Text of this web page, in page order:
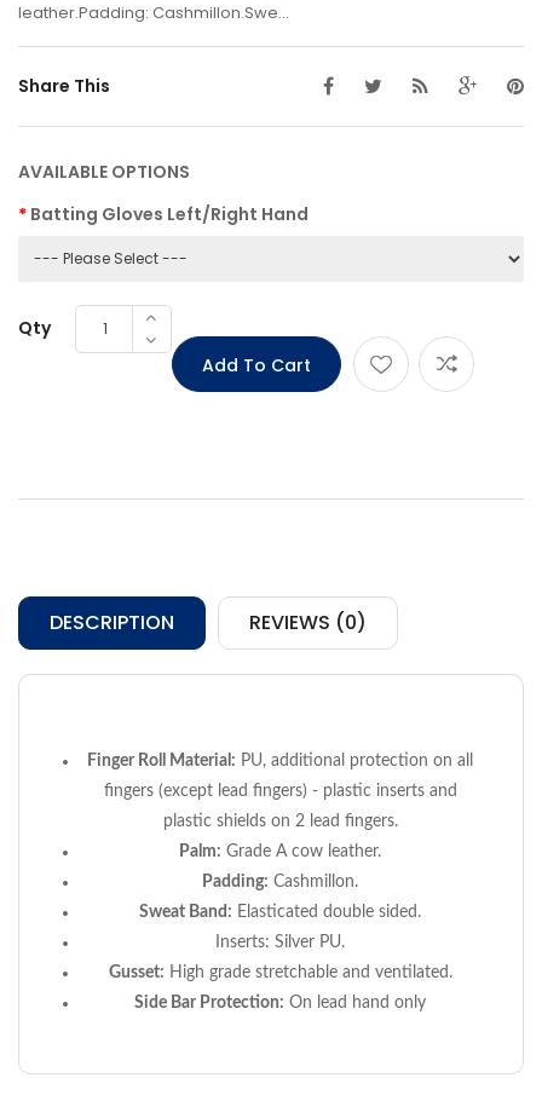
leather.Padding: Cashmillon.Swe...
Share This
AVAILABLE OPTIONS
Batting Gloves Left/Right Hand
Qty
DESCRIPTION REVIEWS (0)
Finger Roll Material: PU, additional protection on all
fingers (except lead fingers) - plastic inserts and
plastic shields on 2 lead fingers.
Palm: Grade A cow leather.
Padding: Cashmillon.
Sweat Band: Elasticated double sided.
Inserts: Silver PU.
Gusset: High grade stretchable and ventilated.
Side Bar Protection: On lead hand only